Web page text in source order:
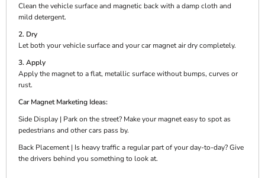
Clean the vehicle surface and magnetic back with a damp cloth and
mild detergent.
2. Dry
Let both your vehicle surface and your car magnet air dry completely.
3. Apply
Apply the magnet to a flat, metallic surface without bumps, curves or
rust.
Car Magnet Marketing Ideas:
Side Display | Park on the street? Make your magnet easy to spot as
pedestrians and other cars pass by.
Back Placement | Is heavy traffic a regular part of your day-to-day? Give
the drivers behind you something to look at.